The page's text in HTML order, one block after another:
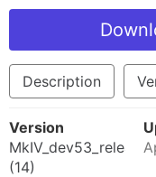
Description
Version
MkIV_dev53_release
(14)